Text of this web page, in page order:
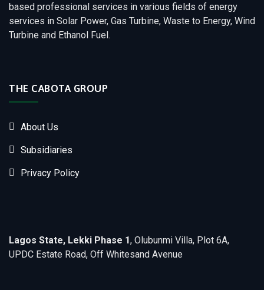
based professional services in various fields of energy
services in Solar Power, Gas Turbine, Waste to Energy, Wind
Turbine and Ethanol Fuel.
THE CABOTA GROUP
About Us
Subsidiaries
Privacy Policy
Lagos State, Lekki Phase 1, Olubunmi Villa, Plot 6A,
UPDC Estate Road, Off Whitesand Avenue